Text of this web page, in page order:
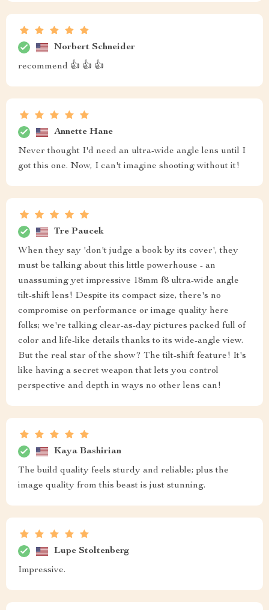
Norbert Schneider
recommend 👍 👍 👍
Annette Hane
Never thought I'd need an ultra-wide angle lens until I
got this one. Now, I can't imagine shooting without it!
Tre Paucek
When they say 'don't judge a book by its cover', they
must be talking about this little powerhouse - an
unassuming yet impressive 18mm f8 ultra-wide angle
tilt-shift lens! Despite its compact size, there's no
compromise on performance or image quality here
folks; we're talking clear-as-day pictures packed full of
color and life-like details thanks to its wide-angle view.
But the real star of the show? The tilt-shift feature! It's
like having a secret weapon that lets you control
perspective and depth in ways no other lens can!
Kaya Bashirian
The build quality feels sturdy and reliable; plus the
image quality from this beast is just stunning.
Lupe Stoltenberg
Impressive.